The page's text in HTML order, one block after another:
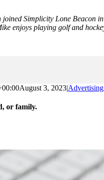
joined Simplicity Lone Beacon
enjoys playing golf and
August 3, 2023|Advertising
or family.